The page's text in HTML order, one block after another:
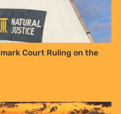
Court Ruling on the